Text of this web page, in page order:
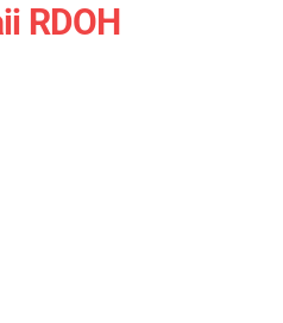
RDOH